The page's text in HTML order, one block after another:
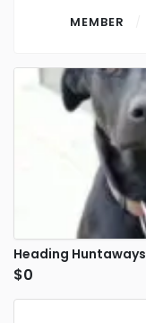
Contact
Log in
MEMBER
Heading Huntaways
$0